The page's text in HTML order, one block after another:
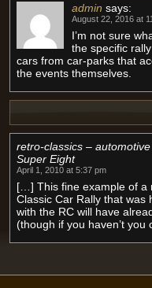
admin says:
August 22, 2016 at
I’m not sure
the specific
cars from car-parks that
the events themselves.
retro-classics –
Super Eight
April 1, 2010 at 5:37 pm
[…] This fine example of a
Classic Car Rally that was
with the RC will have
(though if you haven’t